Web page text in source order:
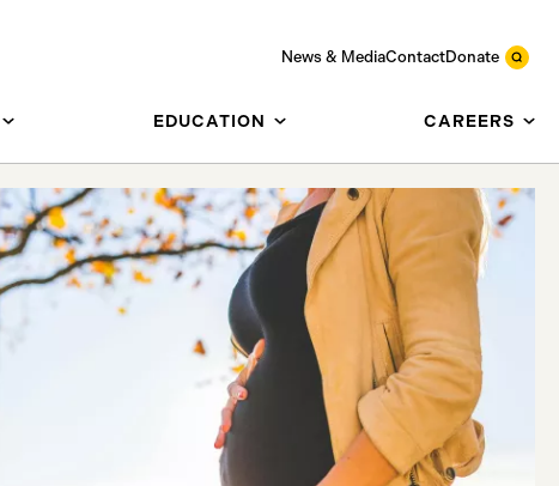
News & MediaContactDonate
EDUCATION CAREERS